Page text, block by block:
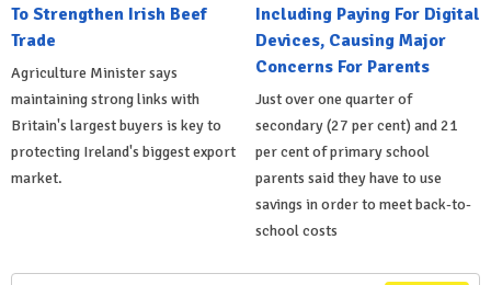
To Strengthen Irish Beef
Trade
Agriculture Minister says
maintaining strong links with
Britain's largest buyers is key to
protecting Ireland's biggest export
market.
Including Paying For Digital
Devices, Causing Major
Concerns For Parents
Just over one quarter of
secondary (27 per cent) and 21
per cent of primary school
parents said they have to use
savings in order to meet back-to-
school costs